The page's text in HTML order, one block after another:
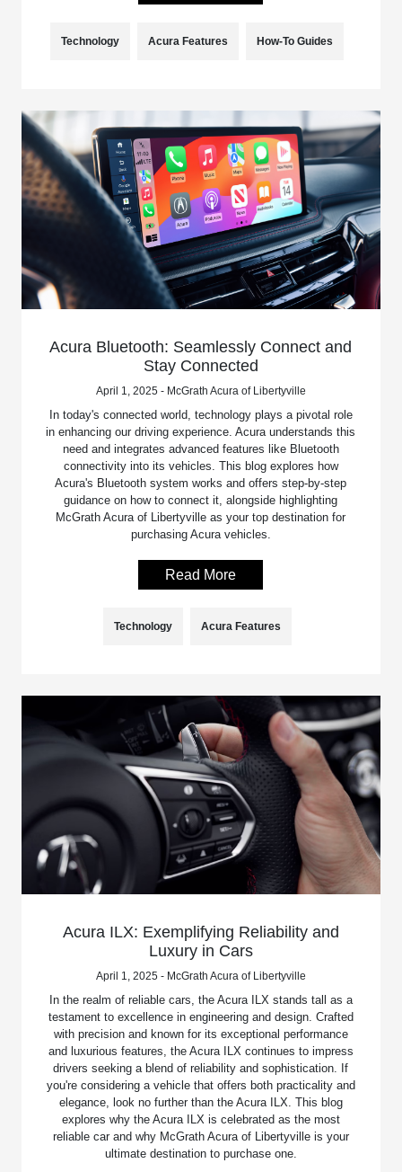
Technology Acura Features How-To Guides
Acura Bluetooth: Seamlessly Connect and
Stay Connected
April 1, 2025 - McGrath Acura of Libertyville
In today's connected world, technology plays a pivotal role
in enhancing our driving experience. Acura understands this
need and integrates advanced features like Bluetooth
connectivity into its vehicles. This blog explores how
Acura's Bluetooth system works and offers step-by-step
guidance on how to connect it, alongside highlighting
McGrath Acura of Libertyville as your top destination for
purchasing Acura vehicles.
Read More
Technology Acura Features
Acura ILX: Exemplifying Reliability and
Luxury in Cars
April 1, 2025 - McGrath Acura of Libertyville
In the realm of reliable cars, the Acura ILX stands tall as a
testament to excellence in engineering and design. Crafted
with precision and known for its exceptional performance
and luxurious features, the Acura ILX continues to impress
drivers seeking a blend of reliability and sophistication. If
you're considering a vehicle that offers both practicality and
elegance, look no further than the Acura ILX. This blog
explores why the Acura ILX is celebrated as the most
reliable car and why McGrath Acura of Libertyville is your
ultimate destination to purchase one.